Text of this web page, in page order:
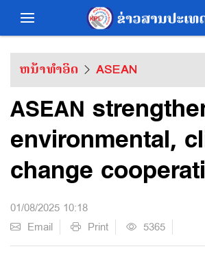
ຫນ້າທຳອິດ ASEAN
ASEAN
environmental,
change
01/08/2025 10:18
Email
Print 5365